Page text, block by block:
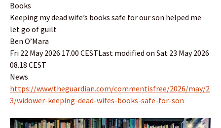
Books
Keeping my dead wife’s books safe for our son helped me
let go of guilt
Ben O’Mara
Fri 22 May 2026 17.00 CESTLast modified on Sat 23 May 2026
08.18 CEST
News
https://www.theguardian.com/commentisfree/2026/may/2
3/widower-keeping-dead-wifes-books-safe-for-son